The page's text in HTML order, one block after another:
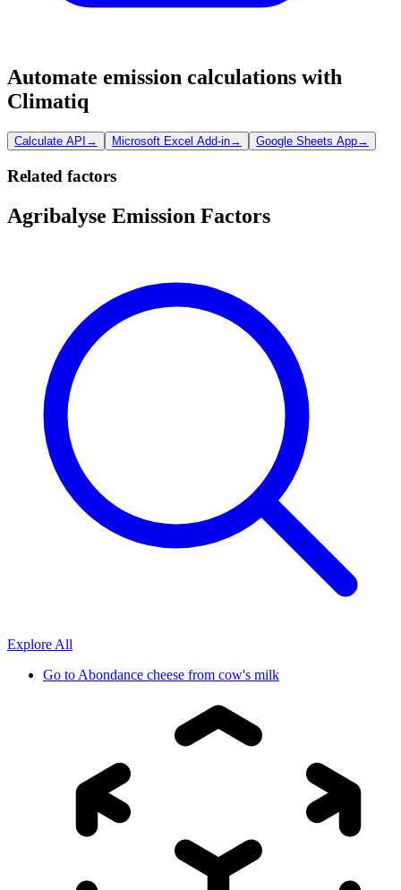
Automate emission calculations with
Climatiq
Calculate API → Microsoft Excel Add-in→ Google Sheets App→
Related factors
Agribalyse Emission Factors
Explore All
Go to Abondance cheese from cow's milk